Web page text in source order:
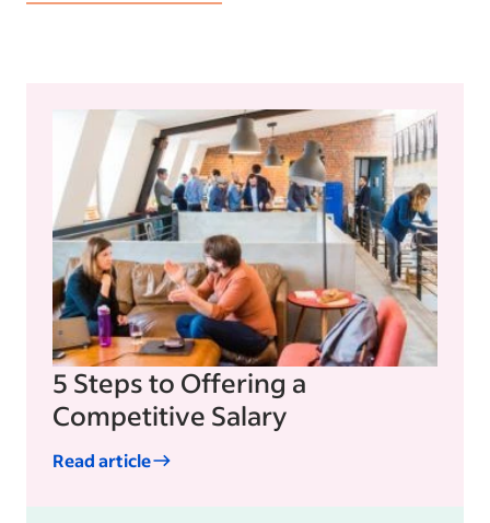
5 Steps to Offering a
Competitive Salary
Read article